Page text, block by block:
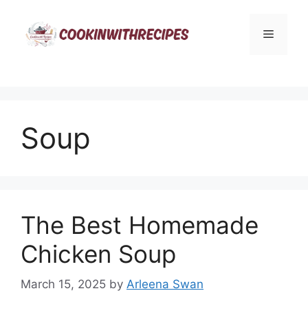
content
Menu
Soup
The Best Homemade
Chicken Soup
March 15, 2025 by Arleena Swan